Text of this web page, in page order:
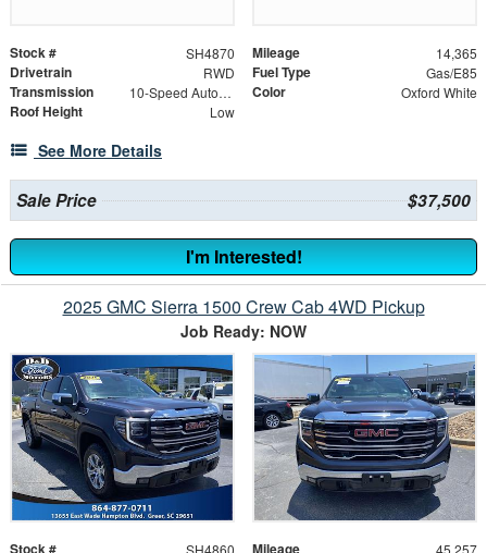
Stock # SH4870 Mileage 14,365
Drivetrain RWD Fuel Type Gas/E85
Transmission 10-Speed Automatic with Overdrive Color Oxford White
Roof Height Low
See More Details
Sale Price $37,500
I'm Interested!
2025 GMC Sierra 1500 Crew Cab 4WD Pickup
Job Ready: NOW
Stock # SH4860 Mileage 45,257